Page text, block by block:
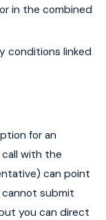
in the combined
conditions linked
for an
with the
can point
cannot submit
you can direct